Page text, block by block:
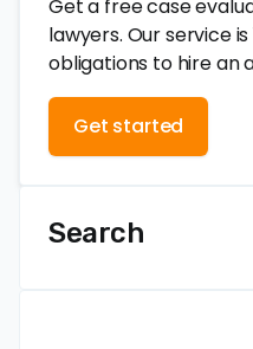
Get a free case
lawyers. Our service
obligations to hire an
Get started
Search